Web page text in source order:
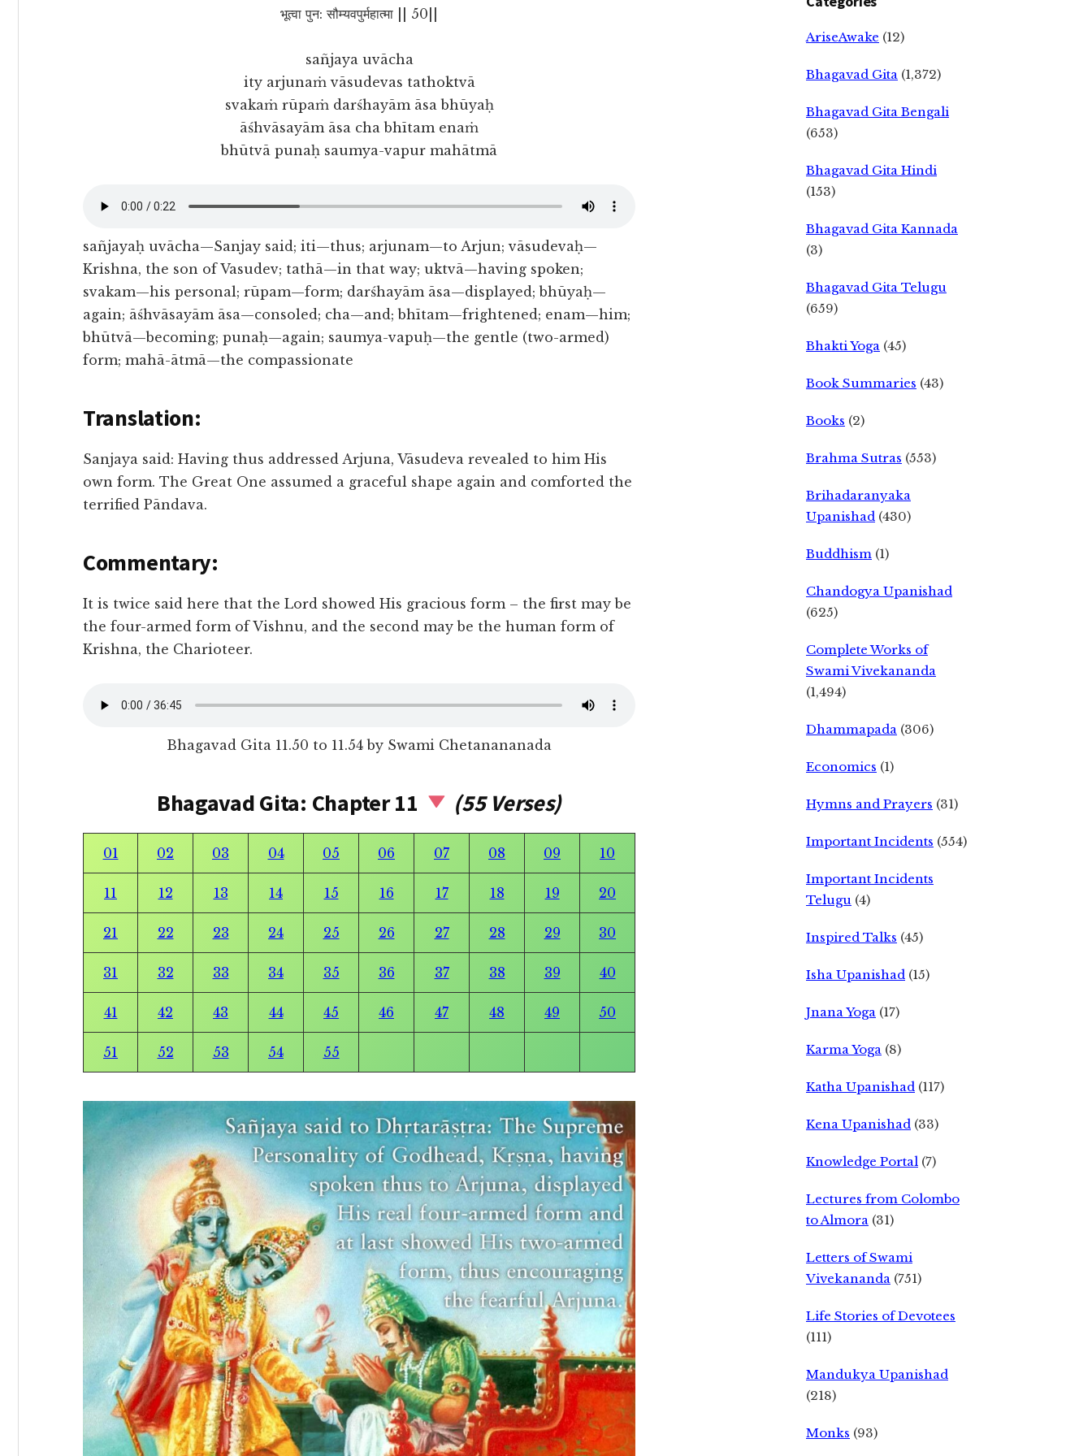
भूत्वा पुन: सौम्यवपुर्महात्मा || 50||
sañjaya uvācha
ity arjunaṁ vāsudevas tathoktvā
svakaṁ rūpaṁ darśhayām āsa bhūyaḥ
āśhvāsayām āsa cha bhītam enaṁ
bhūtvā punaḥ saumya-vapur mahātmā
sañjayaḥ uvācha—Sanjay said; iti—thus; arjunam—to Arjun; vāsudevaḥ—
Krishna, the son of Vasudev; tathā—in that way; uktvā—having spoken;
svakam—his personal; rūpam—form; darśhayām āsa—displayed; bhūyaḥ—
again; āśhvāsayām āsa—consoled; cha—and; bhītam—frightened; enam—him;
bhūtvā—becoming; punaḥ—again; saumya-vapuḥ—the gentle (two-armed)
form; mahā-ātmā—the compassionate
Translation:
Sanjaya said: Having thus addressed Arjuna, Vāsudeva revealed to him His
own form. The Great One assumed a graceful shape again and comforted the
terrified Pāndava.
Commentary:
It is twice said here that the Lord showed His gracious form – the first may be
the four-armed form of Vishnu, and the second may be the human form of
Krishna, the Charioteer.
Bhagavad Gita 11.50 to 11.54 by Swami Chetanananada
Bhagavad Gita: Chapter 11 (55 Verses)
01 02 03 04 05 06 07 08 09 10
11 12 13 14 15 16 17 18 19 20
21 22 23 24 25 26 27 28 29 30
31 32 33 34 35 36 37 38 39 40
41 42 43 44 45 46 47 48 49 50
51 52 53 54 55
AriseAwake (12)
Bhagavad Gita (1,372)
Bhagavad Gita Bengali
(653)
Bhagavad Gita Hindi
(153)
Bhagavad Gita Kannada
(3)
Bhagavad Gita Telugu
(659)
Bhakti Yoga (45)
Book Summaries (43)
Books (2)
Brahma Sutras (553)
Brihadaranyaka
Upanishad (430)
Buddhism (1)
Chandogya Upanishad
(625)
Complete Works of
Swami Vivekananda
(1,494)
Dhammapada (306)
Economics (1)
Hymns and Prayers (31)
Important Incidents (554)
Important Incidents
Telugu (4)
Inspired Talks (45)
Isha Upanishad (15)
Jnana Yoga (17)
Karma Yoga (8)
Katha Upanishad (117)
Kena Upanishad (33)
Knowledge Portal (7)
Lectures from Colombo
to Almora (31)
Letters of Swami
Vivekananda (751)
Life Stories of Devotees
(111)
Mandukya Upanishad
(218)
Monks (93)